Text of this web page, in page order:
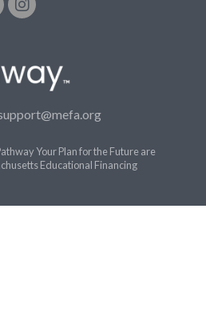
Your Plan for the Future are
Educational Financing